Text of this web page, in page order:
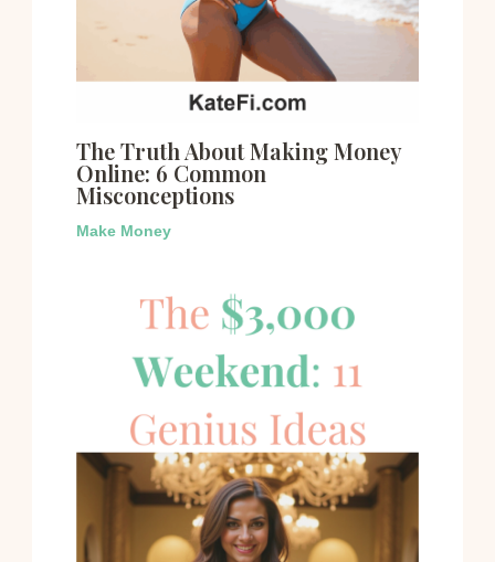
The Truth About Making Money
Online: 6 Common
Misconceptions
Make Money